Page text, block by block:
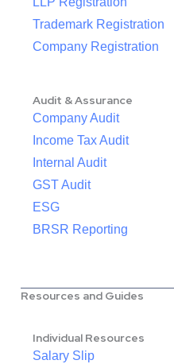
Trademark Registration
Company Registration
Audit & Assurance
Company Audit
Income Tax Audit
Internal Audit
GST Audit
ESG
BRSR Reporting
Resources and Guides
Individual Resources
Salary Slip